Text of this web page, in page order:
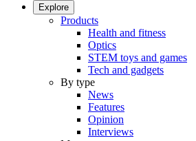
Explore
Products
Health and fitness
Optics
STEM toys and games
Tech and gadgets
By type
News
Features
Opinion
Interviews